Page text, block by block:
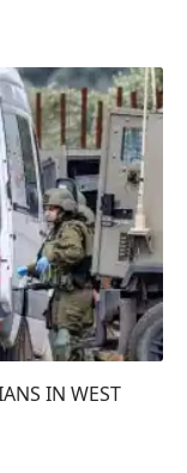
IN WEST